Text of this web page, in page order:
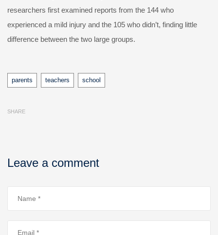
researchers first examined reports from the 144 who
experienced a mild injury and the 105 who didn’t, finding little
difference between the two large groups.
Tags
parents teachers school
SHARE
Leave a comment